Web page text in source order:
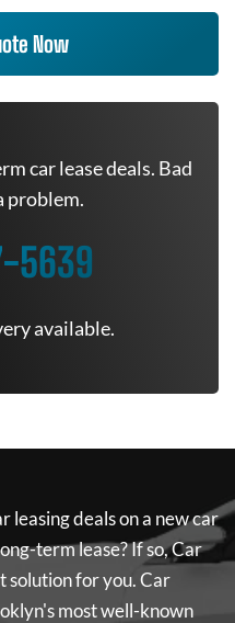
Now
car lease deals. Bad
problem.
5639
available.
leasing deals on a new car
term lease? If so,Car
solution for you.Car
most well-known